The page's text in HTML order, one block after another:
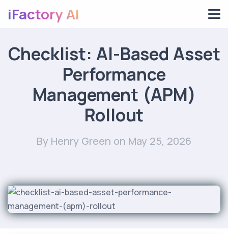
iFactory AI
Checklist: AI-Based Asset
Performance
Management (APM)
Rollout
By Henry Green on May 25, 2026